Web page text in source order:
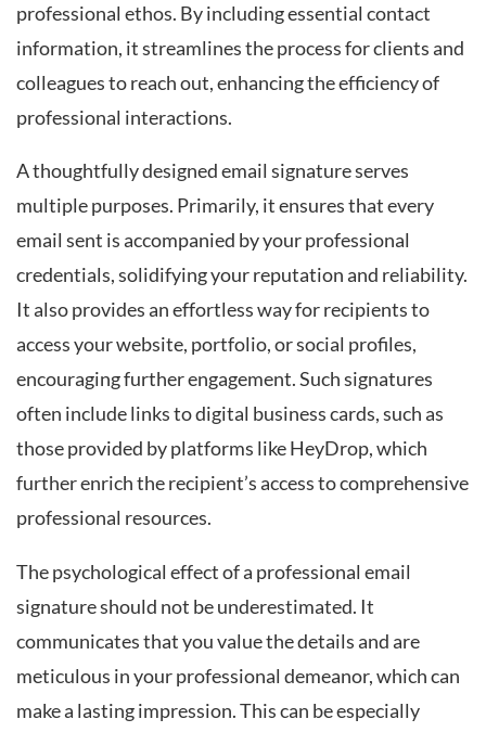
professional ethos. By including essential contact
information, it streamlines the process for clients and
colleagues to reach out, enhancing the efficiency of
professional interactions.
A thoughtfully designed email signature serves
multiple purposes. Primarily, it ensures that every
email sent is accompanied by your professional
credentials, solidifying your reputation and reliability.
It also provides an effortless way for recipients to
access your website, portfolio, or social profiles,
encouraging further engagement. Such signatures
often include links to digital business cards, such as
those provided by platforms like HeyDrop, which
further enrich the recipient’s access to comprehensive
professional resources.
The psychological effect of a professional email
signature should not be underestimated. It
communicates that you value the details and are
meticulous in your professional demeanor, which can
make a lasting impression. This can be especially